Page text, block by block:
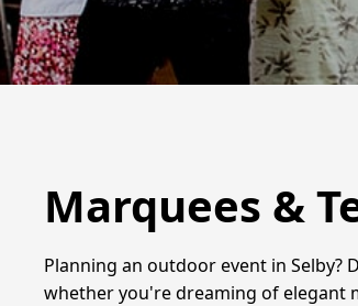
Marquees &
Planning an outdoor event in Selby?
whether you're dreaming of elegant